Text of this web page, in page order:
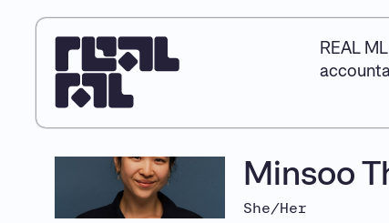
REAL
Minsoo
She/Her